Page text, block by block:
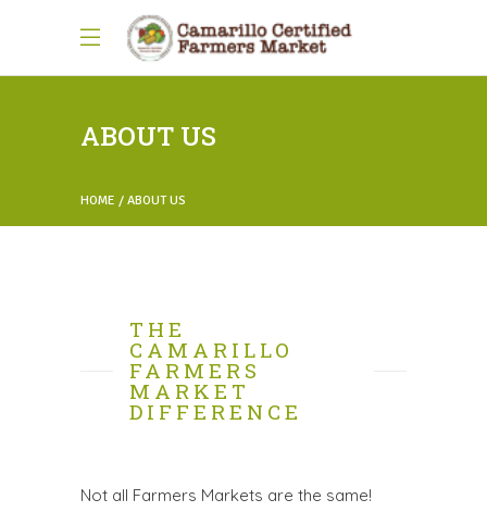
ABOUT US
HOME ABOUT US
THE
CAMARILLO
FARMERS
MARKET
DIFFERENCE
Not all Farmers Markets are the same!